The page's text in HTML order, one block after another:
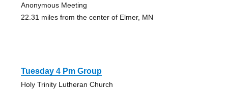
Anonymous Meeting
22.31 miles from the center of Elmer, MN
Tuesday 4 Pm Group
Holy Trinity Lutheran Church